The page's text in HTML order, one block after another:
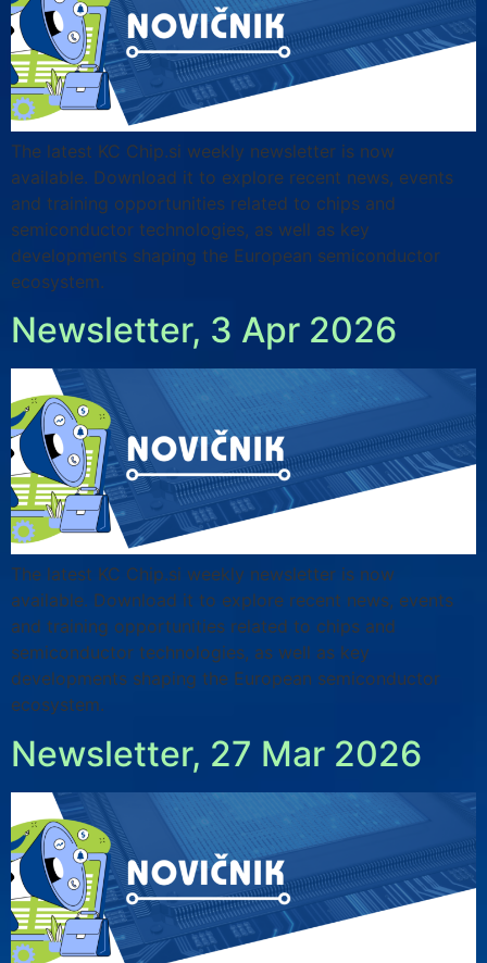
The latest KC Chip.si weekly newsletter is now
available. Download it to explore recent news, events
and training opportunities related to chips and
semiconductor technologies, as well as key
developments shaping the European semiconductor
ecosystem.
Newsletter, 3 Apr 2026
The latest KC Chip.si weekly newsletter is now
available. Download it to explore recent news, events
and training opportunities related to chips and
semiconductor technologies, as well as key
developments shaping the European semiconductor
ecosystem.
Newsletter, 27 Mar 2026